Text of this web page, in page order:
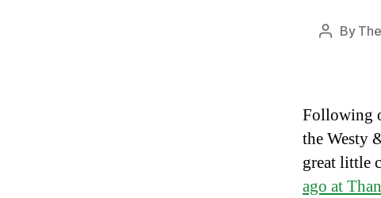
Post
By
Following
the Westy
great little
ago at